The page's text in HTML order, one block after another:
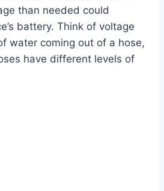
than needed could
battery. Think of voltage
water coming out of a hose,
have different levels of